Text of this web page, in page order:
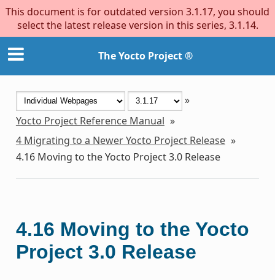
This document is for outdated version 3.1.17, you should
select the latest release version in this series, 3.1.14.
The Yocto Project ®
»
Yocto Project Reference Manual »
4 Migrating to a Newer Yocto Project Release »
4.16 Moving to the Yocto Project 3.0 Release
4.16 Moving to the Yocto
Project 3.0 Release